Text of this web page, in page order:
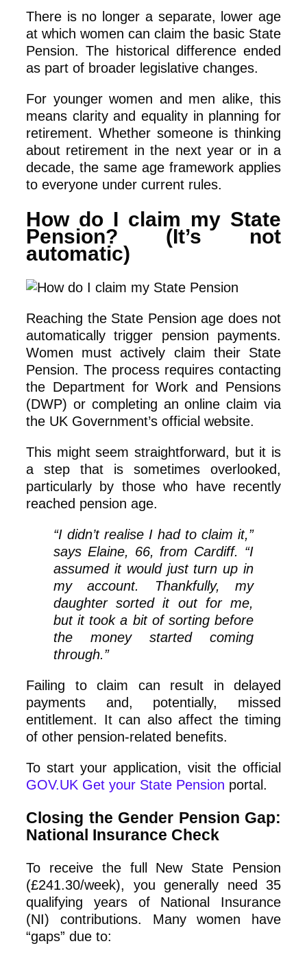
There is no longer a separate, lower age
at which women can claim the basic State
Pension. The historical difference ended
as part of broader legislative changes.
For younger women and men alike, this
means clarity and equality in planning for
retirement. Whether someone is thinking
about retirement in the next year or in a
decade, the same age framework applies
to everyone under current rules.
How do I claim my State
Pension? (It’s not
automatic)
Reaching the State Pension age does not
automatically trigger pension payments.
Women must actively claim their State
Pension. The process requires contacting
the Department for Work and Pensions
(DWP) or completing an online claim via
the UK Government’s official website.
This might seem straightforward, but it is
a step that is sometimes overlooked,
particularly by those who have recently
reached pension age.
“I didn’t realise I had to claim it,”
says Elaine, 66, from Cardiff. “I
assumed it would just turn up in
my account. Thankfully, my
daughter sorted it out for me,
but it took a bit of sorting before
the money started coming
through.”
Failing to claim can result in delayed
payments and, potentially, missed
entitlement. It can also affect the timing
of other pension‑related benefits.
To start your application, visit the official
GOV.UK Get your State Pension portal.
Closing the Gender Pension Gap:
National Insurance Check
To receive the full New State Pension
(£241.30/week), you generally need 35
qualifying years of National Insurance
(NI) contributions. Many women have
“gaps” due to: